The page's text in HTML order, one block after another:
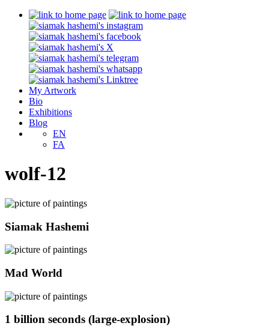
My Artwork
Bio
Exhibitions
Blog
EN
FA
wolf-12
Siamak Hashemi
Mad World
1 billion seconds (large-explosion)